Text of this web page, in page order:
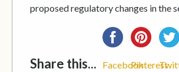
proposed regulatory changes in the
Share this... FacebookPinterest